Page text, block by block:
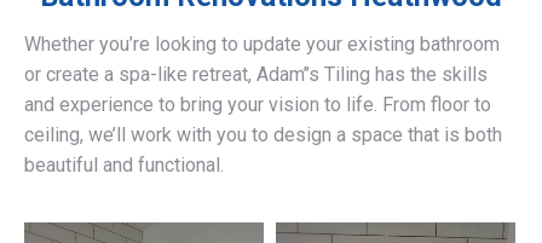
Whether you’re looking to update your existing bathroom
or create a spa-like retreat, Adam’’s Tiling has the skills
and experience to bring your vision to life. From floor to
ceiling, we’ll work with you to design a space that is both
beautiful and functional.